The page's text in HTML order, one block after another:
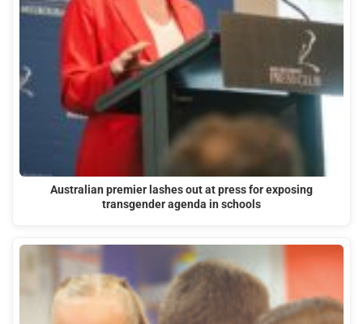
Australian premier lashes out at press for exposing
transgender agenda in schools